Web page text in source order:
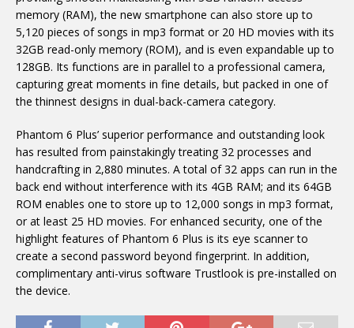
memory (RAM), the new smartphone can also store up to
5,120 pieces of songs in mp3 format or 20 HD movies with its
32GB read-only memory (ROM), and is even expandable up to
128GB. Its functions are in parallel to a professional camera,
capturing great moments in fine details, but packed in one of
the thinnest designs in dual-back-camera category.
Phantom 6 Plus’ superior performance and outstanding look
has resulted from painstakingly treating 32 processes and
handcrafting in 2,880 minutes. A total of 32 apps can run in the
back end without interference with its 4GB RAM; and its 64GB
ROM enables one to store up to 12,000 songs in mp3 format,
or at least 25 HD movies. For enhanced security, one of the
highlight features of Phantom 6 Plus is its eye scanner to
create a second password beyond fingerprint. In addition,
complimentary anti-virus software Trustlook is pre-installed on
the device.